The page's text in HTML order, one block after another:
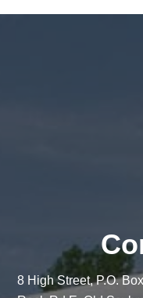
8 High Street, P.O.